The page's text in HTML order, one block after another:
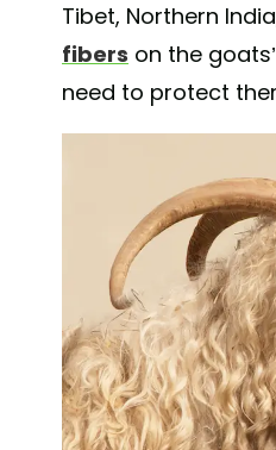
Tibet, Northern
fibers on the
need to protect